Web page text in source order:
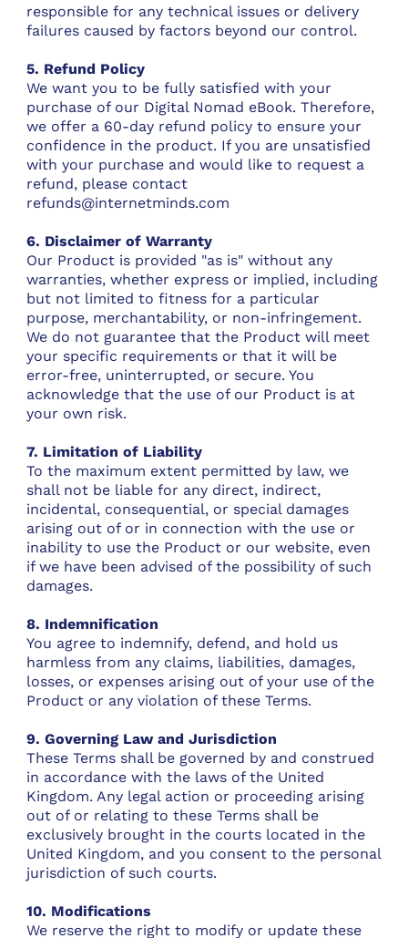
responsible for any technical issues or delivery
failures caused by factors beyond our control.
5. Refund Policy
We want you to be fully satisfied with your
purchase of our Digital Nomad eBook. Therefore,
we offer a 60-day refund policy to ensure your
confidence in the product. If you are unsatisfied
with your purchase and would like to request a
refund, please contact
refunds@internetminds.com
6. Disclaimer of Warranty
Our Product is provided "as is" without any
warranties, whether express or implied, including
but not limited to fitness for a particular
purpose, merchantability, or non-infringement.
We do not guarantee that the Product will meet
your specific requirements or that it will be
error-free, uninterrupted, or secure. You
acknowledge that the use of our Product is at
your own risk.
7. Limitation of Liability
To the maximum extent permitted by law, we
shall not be liable for any direct, indirect,
incidental, consequential, or special damages
arising out of or in connection with the use or
inability to use the Product or our website, even
if we have been advised of the possibility of such
damages.
8. Indemnification
You agree to indemnify, defend, and hold us
harmless from any claims, liabilities, damages,
losses, or expenses arising out of your use of the
Product or any violation of these Terms.
9. Governing Law and Jurisdiction
These Terms shall be governed by and construed
in accordance with the laws of the United
Kingdom. Any legal action or proceeding arising
out of or relating to these Terms shall be
exclusively brought in the courts located in the
United Kingdom, and you consent to the personal
jurisdiction of such courts.
10. Modifications
We reserve the right to modify or update these